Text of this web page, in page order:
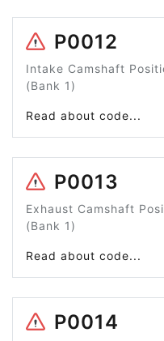
P0012
Intake Camshaft
(Bank 1)
Read about code...
P0013
Exhaust Camshaft
(Bank 1)
Read about code...
P0014